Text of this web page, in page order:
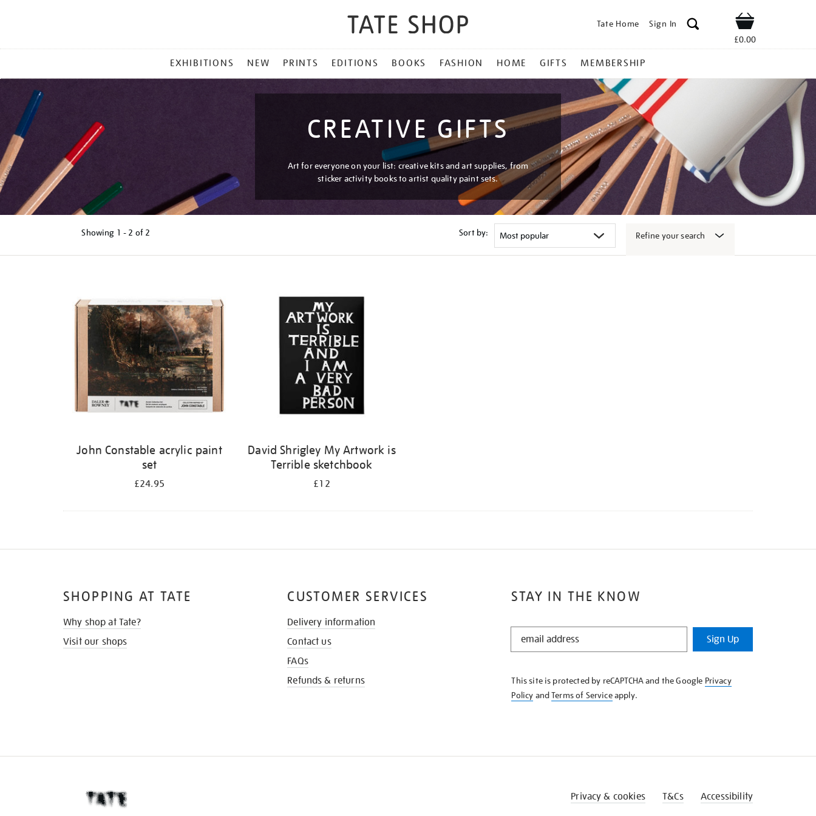
Tate Home Sign In Shop
£0.00
MENU
EXHIBITIONS NEW PRINTS EDITIONS BOOKS FASHION HOME GIFTS MEMBERSHIP
CREATIVE GIFTS
Art for everyone on your list: creative kits and art supplies, from
sticker activity books to artist quality paint sets.
Showing 1 - 2 of 2 Sort by: Refine your search
John Constable acrylic paint
set
£24.95
David Shrigley My Artwork is
Terrible sketchbook
£12
STAY IN THE KNOW
STAY
KNOW
Sign Up
This site is protected by reCAPTCHA and the Google Privacy
Policy andTerms of Serviceapply.
SHOPPING AT TATE
Why shop at Tate?
Visit our shops
CUSTOMER SERVICES
Delivery information
Contact us
FAQs
Refunds & returns
Privacy & cookies T&Cs Accessibility